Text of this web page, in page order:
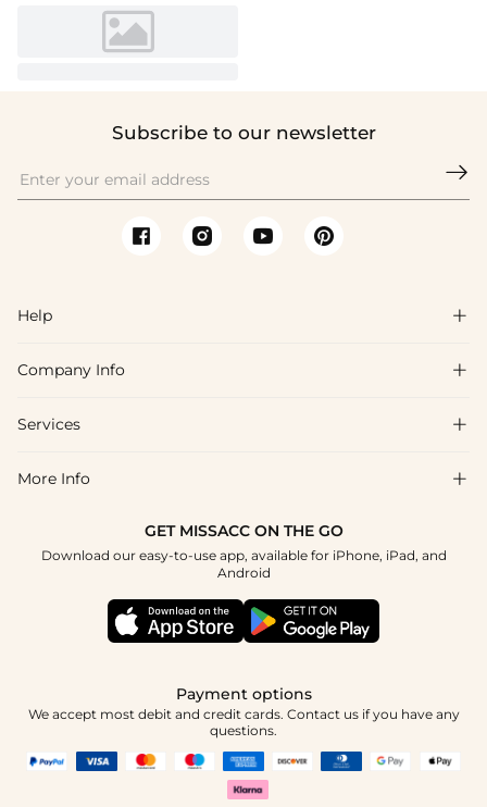
Subscribe to our newsletter

Help 
FAQs
Shipping & Delivery
How To Choose
Company Info 
About Us
Blog
Terms & Conditions
Services 
Affiliate
Healthcare Discount
More Info 
GET MISSACC ON THE GO
Download our easy-to-use app, available for iPhone, iPad, and
Android
Payment options
We accept most debit and credit cards. Contact us if you have any
questions.